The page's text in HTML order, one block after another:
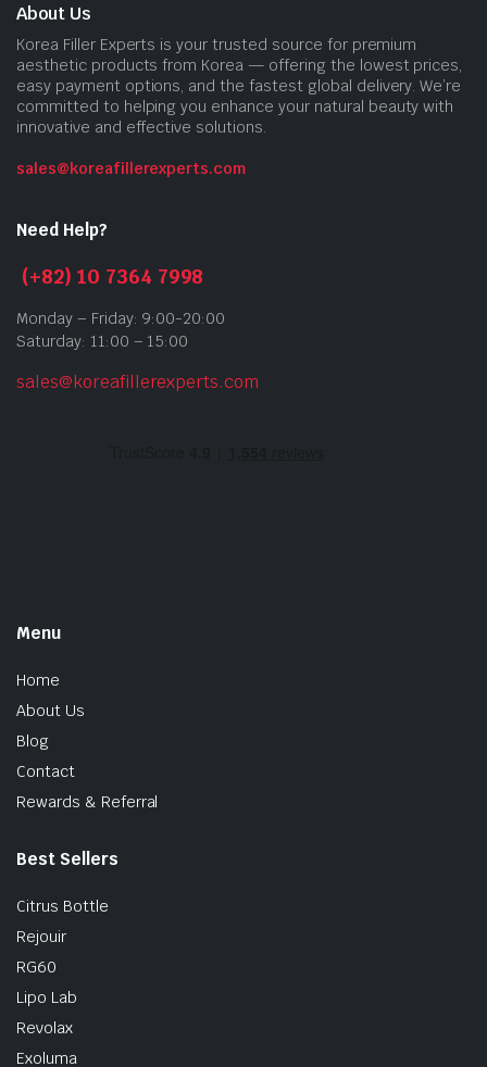
About Us
Korea Filler Experts is your trusted source for premium
aesthetic products from Korea — offering the lowest prices,
easy payment options, and the fastest global delivery. We’re
committed to helping you enhance your natural beauty with
innovative and effective solutions.
sales@koreafillerexperts.com
Need Help?
(+82) 10 7364 7998
Monday – Friday: 9:00-20:00
Saturday: 11:00 – 15:00
sales@koreafillerexperts.com
Menu
Home
About Us
Blog
Contact
Rewards & Referral
Best Sellers
Citrus Bottle
Rejouir
RG60
Lipo Lab
Revolax
Exoluma